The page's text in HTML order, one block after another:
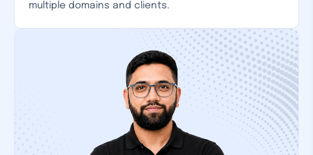
multiple domains and clients.